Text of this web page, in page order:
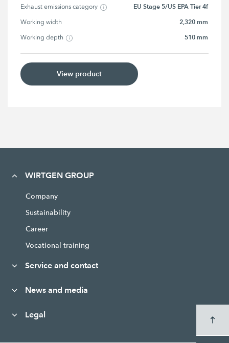
Exhaust emissions category EU Stage 5/US EPA Tier 4f
Working width 2,320 mm
Working depth 510 mm
View product
WIRTGEN GROUP
Company
Sustainability
Career
Vocational training
Service and contact
News and media
Legal